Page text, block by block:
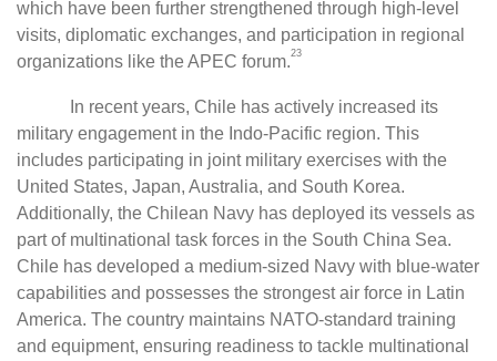
which have been further strengthened through high-level
visits, diplomatic exchanges, and participation in regional
organizations like the APEC forum.23
In recent years, Chile has actively increased its
military engagement in the Indo-Pacific region. This
includes participating in joint military exercises with the
United States, Japan, Australia, and South Korea.
Additionally, the Chilean Navy has deployed its vessels as
part of multinational task forces in the South China Sea.
Chile has developed a medium-sized Navy with blue-water
capabilities and possesses the strongest air force in Latin
America. The country maintains NATO-standard training
and equipment, ensuring readiness to tackle multinational